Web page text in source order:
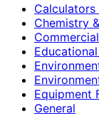
Calculators
Chemistry
Equipment
General